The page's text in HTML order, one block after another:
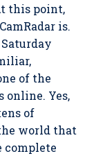
this point,
is.
of the
online. Yes,
of
world that
complete